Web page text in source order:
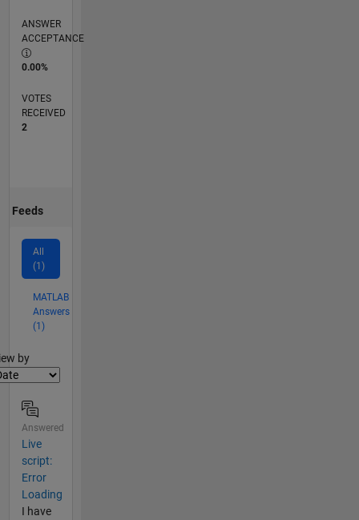
ANSWER
ACCEPTANCE
0.00%
VOTES
RECEIVED
2
Feeds
All
(1)
MATLAB
Answers
(1)
by
Answered
Live
script:
Error
Loading
I have